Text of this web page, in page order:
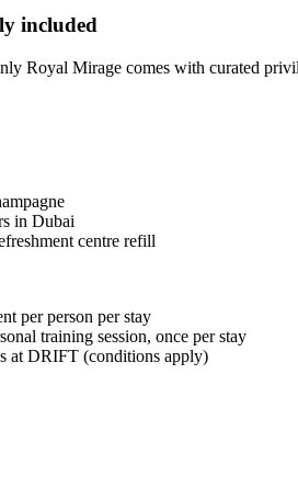
included
Royal Mirage comes with curated
in Dubai
centre refill
per person per stay
training session, once per stay
at DRIFT (conditions apply)